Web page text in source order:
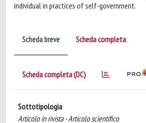
individual in practices of self-government.
Scheda breve Scheda completa
Scheda completa (DC)
Sottotipologia
Articolo in rivista - Articolo scientifico